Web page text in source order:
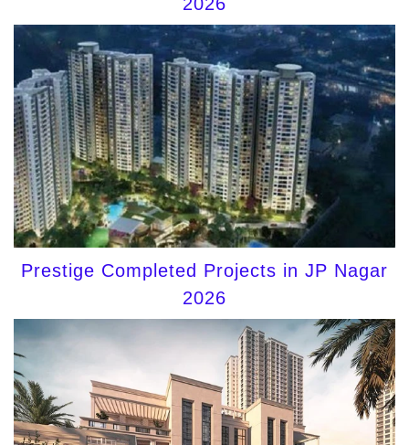
2026
Prestige Completed Projects in JP Nagar
2026